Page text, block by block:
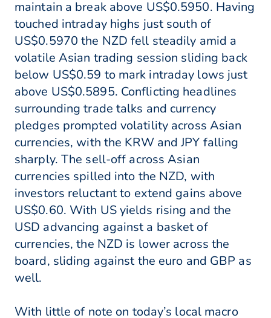
maintain a break above US$0.5950. Having
touched intraday highs just south of
US$0.5970 the NZD fell steadily amid a
volatile Asian trading session sliding back
below US$0.59 to mark intraday lows just
above US$0.5895. Conflicting headlines
surrounding trade talks and currency
pledges prompted volatility across Asian
currencies, with the KRW and JPY falling
sharply. The sell-off across Asian
currencies spilled into the NZD, with
investors reluctant to extend gains above
US$0.60. With US yields rising and the
USD advancing against a basket of
currencies, the NZD is lower across the
board, sliding against the euro and GBP as
well.
With little of note on today’s local macro